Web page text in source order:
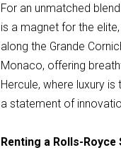
For an unmatched
is a magnet for the
along the Grande
Monaco, offering
Hercule, where luxury
a statement of
Renting a Rolls-